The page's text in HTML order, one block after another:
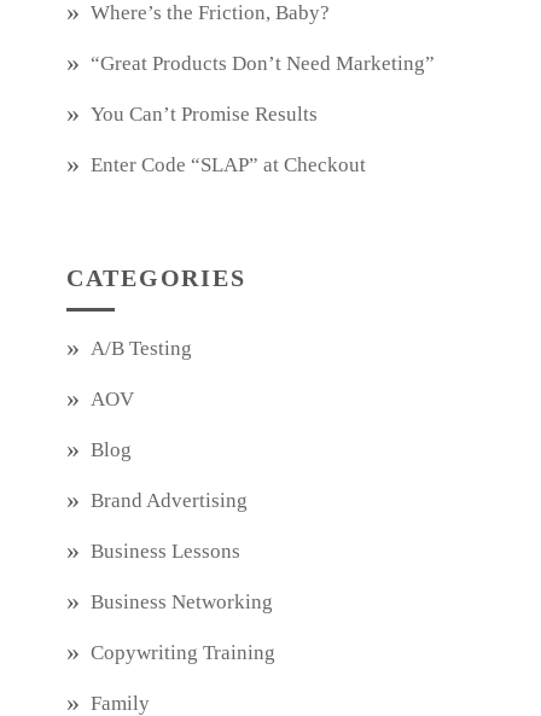
Where’s the Friction, Baby?
“Great Products Don’t Need Marketing”
You Can’t Promise Results
Enter Code “SLAP” at Checkout
CATEGORIES
A/B Testing
AOV
Blog
Brand Advertising
Business Lessons
Business Networking
Copywriting Training
Family